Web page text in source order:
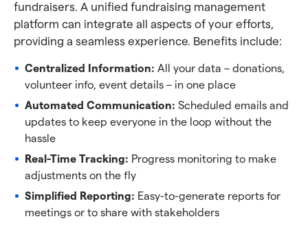
fundraisers. A unified fundraising management
platform can integrate all aspects of your efforts,
providing a seamless experience. Benefits include:
Centralized Information: All your data – donations,
volunteer info, event details – in one place
Automated Communication: Scheduled emails and
updates to keep everyone in the loop without the
hassle
Real-Time Tracking: Progress monitoring to make
adjustments on the fly
Simplified Reporting: Easy-to-generate reports for
meetings or to share with stakeholders